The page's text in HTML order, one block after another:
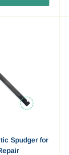
Spudger for